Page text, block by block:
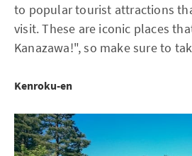
to popular tourist attractions
visit. These are iconic places
Kanazawa!", so make sure to
Kenroku-en